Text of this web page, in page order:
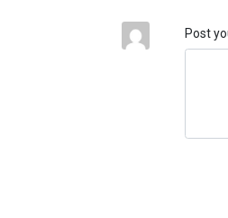
Post